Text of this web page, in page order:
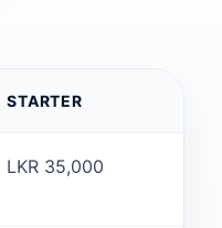
STARTER
LKR 35,000